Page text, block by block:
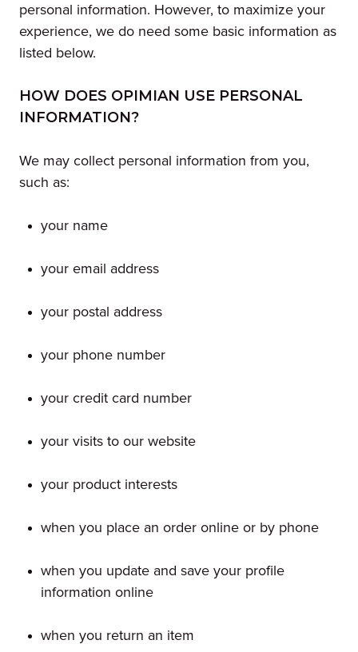
personal information. However, to maximize your
experience, we do need some basic information as
listed below.
HOW DOES OPIMIAN USE PERSONAL
INFORMATION?
We may collect personal information from you,
such as:
your name
your email address
your postal address
your phone number
your credit card number
your visits to our website
your product interests
when you place an order online or by phone
when you update and save your profile
information online
when you return an item